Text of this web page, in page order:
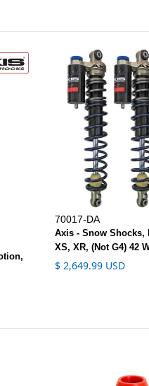
70017-DA
Axis - Snow Shocks,
XS, XR, (Not G4) 42
$ 2,649.99 USD